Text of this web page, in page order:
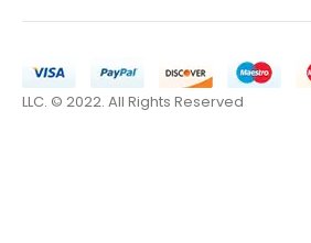
LLC. © 2022. All Rights Reserved